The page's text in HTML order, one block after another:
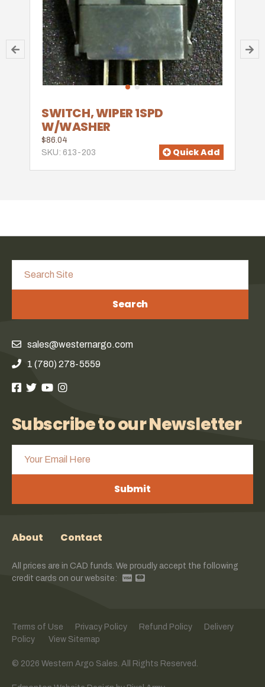
SWITCH, WIPER 1SPD
W/WASHER
$86.04
SKU: 613-203
Quick Add
Search
sales@westernargo.com
1 (780) 278-5559
Subscribe to our Newsletter
Submit
About Contact
All prices are in CAD funds. We proudly accept the following
credit cards on our website:
Terms of Use Privacy Policy Refund Policy
Delivery
Policy
View Sitemap
© 2026 Western Argo Sales. All Rights Reserved.